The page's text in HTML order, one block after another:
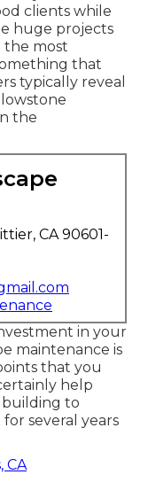
clients while
huge projects
the most
that
typically reveal
the
CA 90601-
in your
maintenance is
that you
help
to
several years
CA